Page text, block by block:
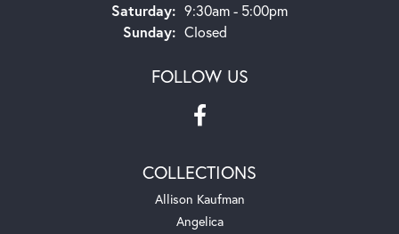
Saturday: 9:30am - 5:00pm
Sunday: Closed
FOLLOW US
COLLECTIONS
Allison Kaufman
Angelica